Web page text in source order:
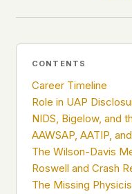
other third party.
exactly what you
address, no
WHAT THIS
site. We don't
We can't tell
what devices they
back. Every other
chose not to.
CONTENTS
Career Timeline
Role in UAP
NIDS, Bigelow, and
AAWSAP, AATIP,
The Wilson-Davis
Roswell and Crash
The Missing